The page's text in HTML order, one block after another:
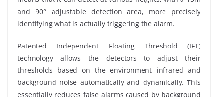
and 90° adjustable detection area, more precisely
identifying what is actually triggering the alarm.
Patented Independent Floating Threshold (IFT)
technology allows the detectors to adjust their
thresholds based on the environment infrared and
background noise automatically and dynamically. This
essentially reduces false alarms caused by background